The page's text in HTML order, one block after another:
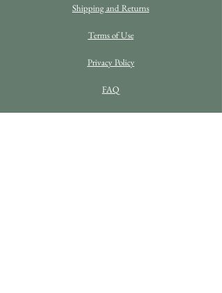
Shipping and Returns
Terms of Use
Privacy Policy
FAQ